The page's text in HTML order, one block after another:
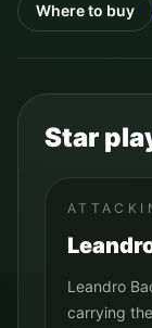
Where to buy
Star
Leandro
carrying